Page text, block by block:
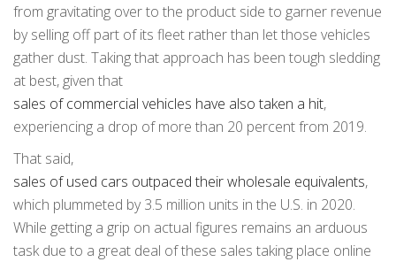
from gravitating over to the product side to garner revenue
by selling off part of its fleet rather than let those vehicles
gather dust. Taking that approach has been tough sledding
at best, given that
sales of commercial vehicles have also taken a hit,
experiencing a drop of more than 20 percent from 2019.
That said,
sales of used cars outpaced their wholesale equivalents,
which plummeted by 3.5 million units in the U.S. in 2020.
While getting a grip on actual figures remains an arduous
task due to a great deal of these sales taking place online